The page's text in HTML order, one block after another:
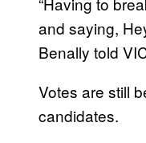
and saying,
Benally told
Votes are still
candidates.